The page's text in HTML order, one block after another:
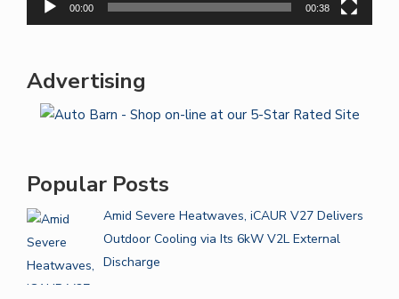
00:00 00:38
Advertising
Popular Posts
Amid Severe Heatwaves, iCAUR V27 Delivers
Outdoor Cooling via Its 6kW V2L External
Discharge